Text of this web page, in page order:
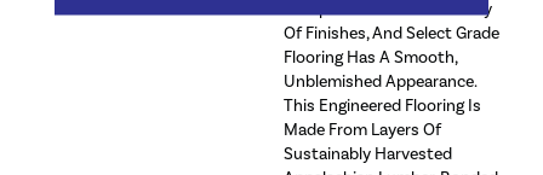
Complement A Wide Variety
Of Finishes, And Select Grade
Flooring Has A Smooth,
Unblemished Appearance.
This Engineered Flooring Is
Made From Layers Of
Sustainably Harvested